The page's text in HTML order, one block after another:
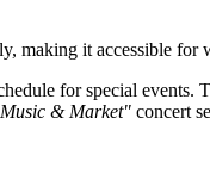
making it accessible
for special events.
& Market" concert